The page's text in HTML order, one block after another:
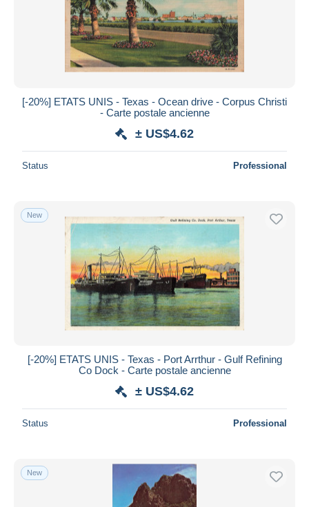
[-20%] ETATS UNIS - Texas - Ocean drive - Corpus Christi
- Carte postale ancienne
± US$4.62
Status Professional
New
[-20%] ETATS UNIS - Texas - Port Arrthur - Gulf Refining
Co Dock - Carte postale ancienne
± US$4.62
Status Professional
New